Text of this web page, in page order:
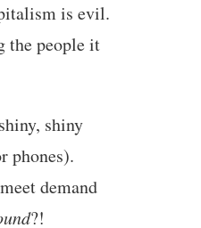
is evil.
the people it
shiny
phones).
demand
?!